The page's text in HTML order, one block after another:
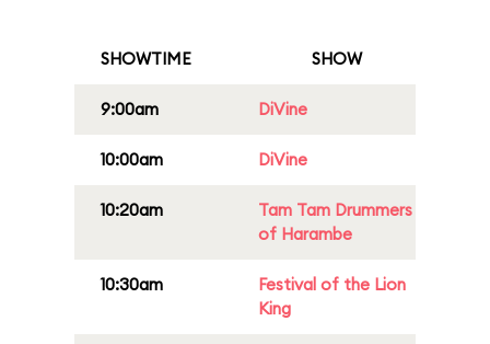
SHOWTIME SHOW
9:00am DiVine
10:00am DiVine
10:20am
Tam Tam Drummers
of Harambe
10:30am
Festival of the Lion
King